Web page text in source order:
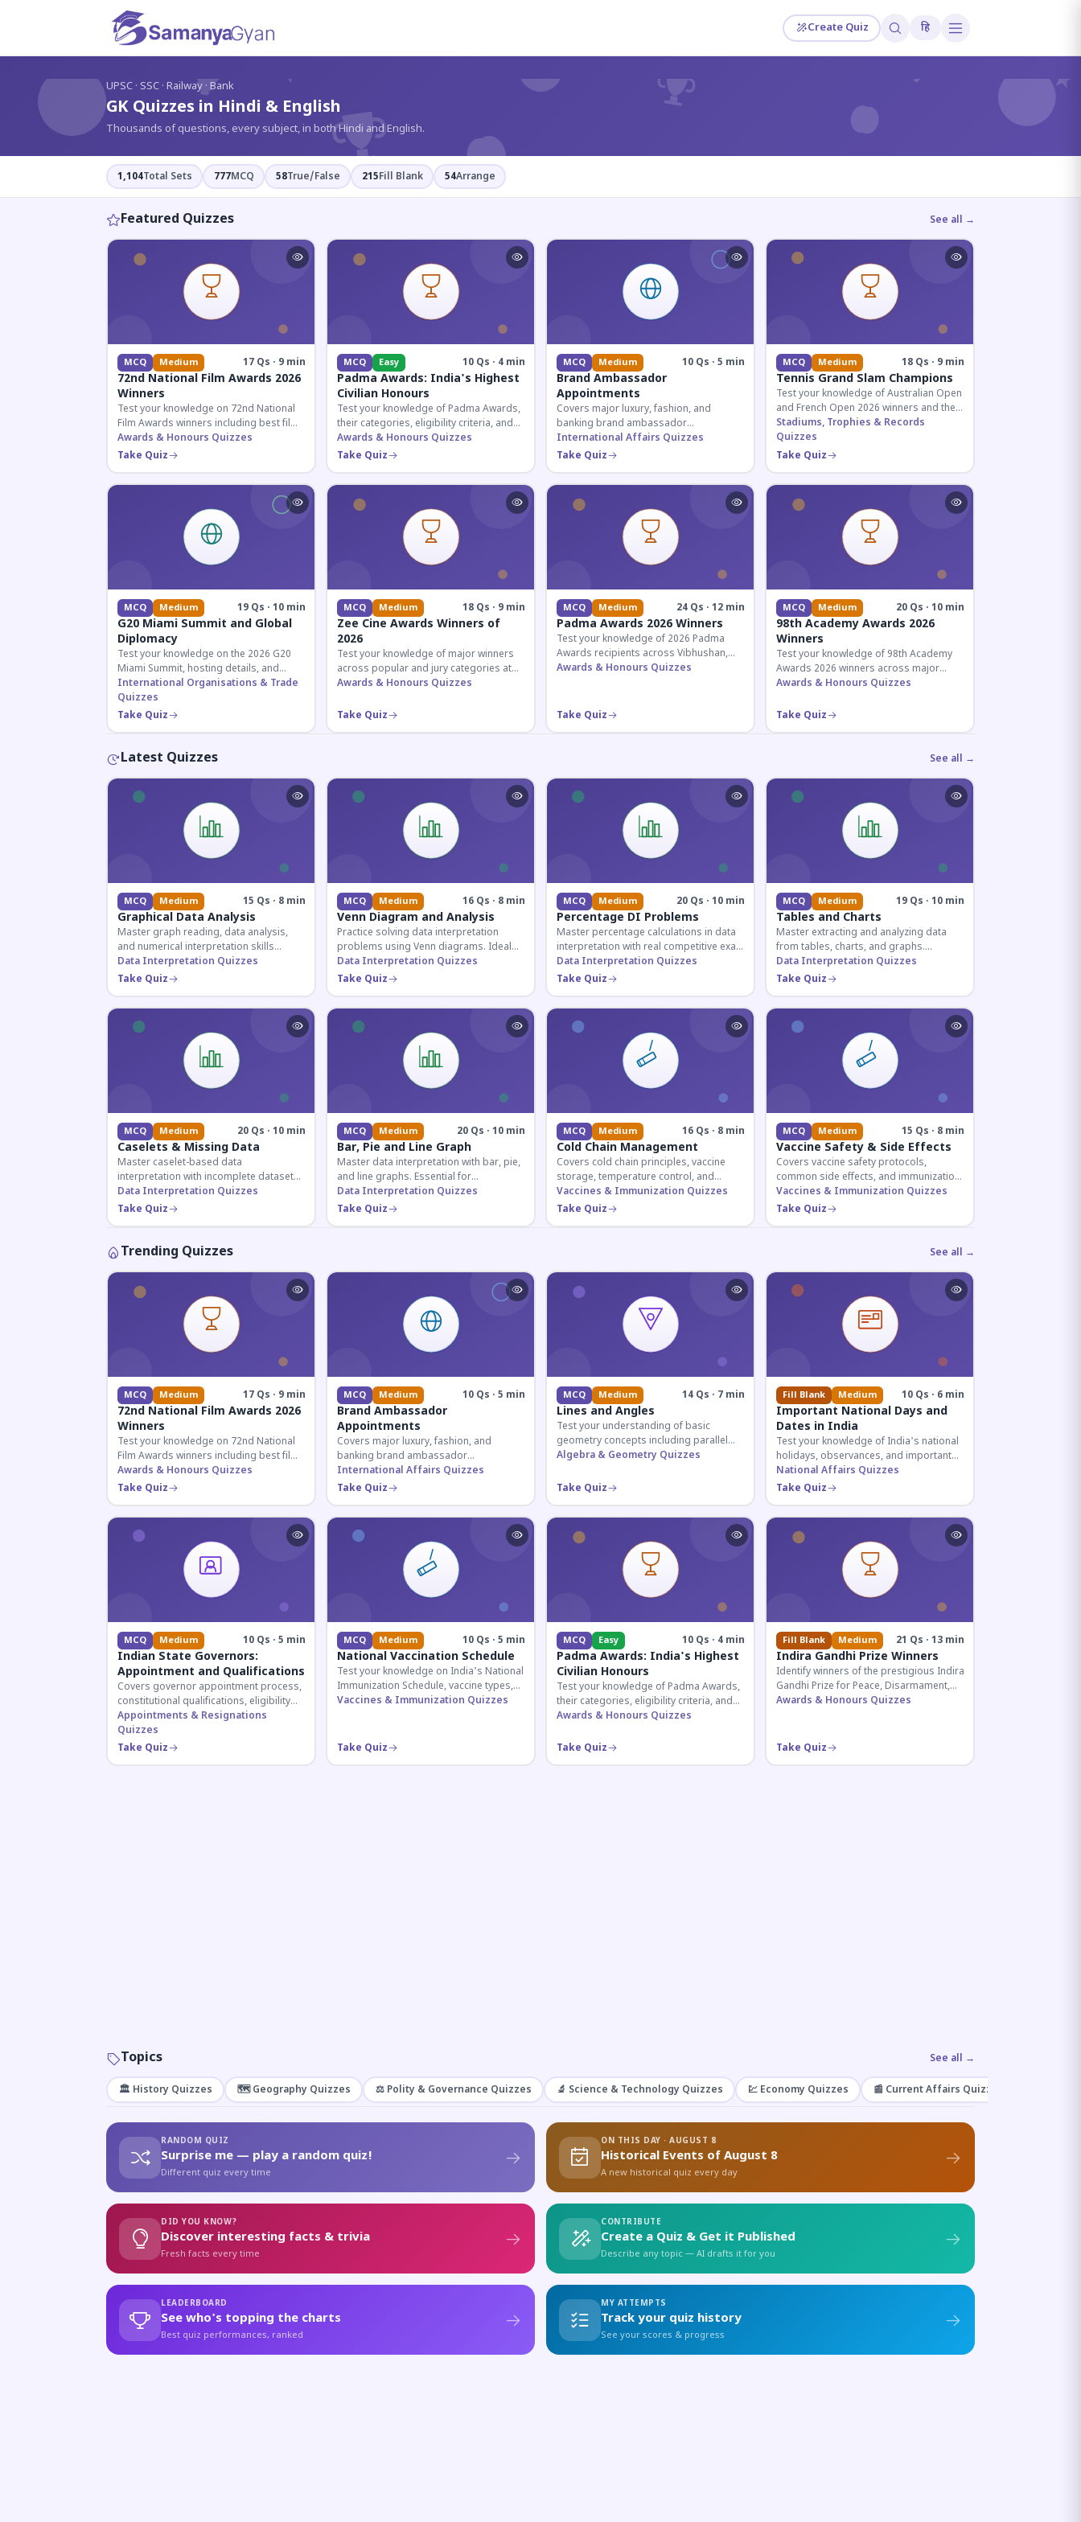
Create Quiz हि
? ? ?
UPSC · SSC · Railway · Bank
GK Quizzes in Hindi & English
Thousands of questions, every subject, in both Hindi and English.
1,104Total Sets 777MCQ 58True/False 215Fill Blank 54Arrange
Featured Quizzes See all →
MCQ Medium 17 Qs · 9 min
72nd National Film Awards 2026
Winners
Test your knowledge on 72nd National
Film Awards winners including best film,
actors, and actresses announced in
2026.
Awards & Honours Quizzes
Take Quiz
MCQ Easy 10 Qs · 4 min
Padma Awards: India's Highest
Civilian Honours
Test your knowledge of Padma Awards,
their categories, eligibility criteria, and
key features of India's premier civilian
honour.
Awards & Honours Quizzes
Take Quiz
MCQ Medium 10 Qs · 5 min
Brand Ambassador
Appointments
Covers major luxury, fashion, and
banking brand ambassador
appointments in India 2026. Essential for
current affairs and corporate
International Affairs Quizzes
Take Quiz
MCQ Medium 18 Qs · 9 min
Tennis Grand Slam Champions
Test your knowledge of Australian Open
and French Open 2026 winners and their
historic achievements in professional
tennis.
Stadiums, Trophies & Records
Quizzes
Take Quiz
MCQ Medium 19 Qs · 10 min
G20 Miami Summit and Global
Diplomacy
Test your knowledge on the 2026 G20
Miami Summit, hosting details, and
recent diplomatic developments
affecting member nations.
International Organisations & Trade
Quizzes
Take Quiz
MCQ Medium 18 Qs · 9 min
Zee Cine Awards Winners of
2026
Test your knowledge of major winners
across popular and jury categories at
the 2026 Zee Cine Awards, covering
Awards & Honours Quizzes
Take Quiz
MCQ Medium 24 Qs · 12 min
Padma Awards 2026 Winners
Test your knowledge of 2026 Padma
Awards recipients across Vibhushan,
Bhushan, and Shri categories. Essential
Awards & Honours Quizzes
Take Quiz
MCQ Medium 20 Qs · 10 min
98th Academy Awards 2026
Winners
Test your knowledge of 98th Academy
Awards 2026 winners across major
categories including Best Picture,
Awards & Honours Quizzes
Take Quiz
Latest Quizzes See all →
MCQ Medium 15 Qs · 8 min
Graphical Data Analysis
Master graph reading, data analysis,
and numerical interpretation skills
essential for competitive exams and
banking assessments.
Data Interpretation Quizzes
Take Quiz
MCQ Medium 16 Qs · 8 min
Venn Diagram and Analysis
Practice solving data interpretation
problems using Venn diagrams. Ideal
for competitive exam candidates
preparing for logical reasoning
Data Interpretation Quizzes
Take Quiz
MCQ Medium 20 Qs · 10 min
Percentage DI Problems
Master percentage calculations in data
interpretation with real competitive exam
scenarios. Ideal for SSC, Banking, and
Railway aspirants.
Data Interpretation Quizzes
Take Quiz
MCQ Medium 19 Qs · 10 min
Tables and Charts
Master extracting and analyzing data
from tables, charts, and graphs.
Essential for competitive exam
quantitative sections.
Data Interpretation Quizzes
Take Quiz
MCQ Medium 20 Qs · 10 min
Caselets & Missing Data
Master caselet-based data
interpretation with incomplete datasets.
Essential for SSC, Bank, and Railway
exams requiring analytical reasoning.
Data Interpretation Quizzes
Take Quiz
MCQ Medium 20 Qs · 10 min
Bar, Pie and Line Graph
Master data interpretation with bar, pie,
and line graphs. Essential for
competitive exam aspirants preparing
for quantitative reasoning sections.
Data Interpretation Quizzes
Take Quiz
MCQ Medium 16 Qs · 8 min
Cold Chain Management
Covers cold chain principles, vaccine
storage, temperature control, and
logistical management essential for
public health professionals and
Vaccines & Immunization Quizzes
Take Quiz
MCQ Medium 15 Qs · 8 min
Vaccine Safety & Side Effects
Covers vaccine safety protocols,
common side effects, and immunization
procedures essential for competitive
exam preparation.
Vaccines & Immunization Quizzes
Take Quiz
Trending Quizzes See all →
MCQ Medium 17 Qs · 9 min
72nd National Film Awards 2026
Winners
Test your knowledge on 72nd National
Film Awards winners including best film,
actors, and actresses announced in
2026.
Awards & Honours Quizzes
Take Quiz
MCQ Medium 10 Qs · 5 min
Brand Ambassador
Appointments
Covers major luxury, fashion, and
banking brand ambassador
appointments in India 2026. Essential for
current affairs and corporate
International Affairs Quizzes
Take Quiz
MCQ Medium 14 Qs · 7 min
Lines and Angles
Test your understanding of basic
geometry concepts including parallel
lines, transversals, and angle
exams.
Algebra & Geometry Quizzes
Take Quiz
Fill Blank Medium 10 Qs · 6 min
Important National Days and
Dates in India
Test your knowledge of India's national
holidays, observances, and important
dates celebrated throughout the year
across all months.
National Affairs Quizzes
Take Quiz
MCQ Medium 10 Qs · 5 min
Indian State Governors:
Appointment and Qualifications
Covers governor appointment process,
constitutional qualifications, eligibility
criteria, and salary structure. Essential
for UPSC and state exam aspirants.
Appointments & Resignations
Quizzes
Take Quiz
MCQ Medium 10 Qs · 5 min
National Vaccination Schedule
Test your knowledge on India's National
Immunization Schedule, vaccine types,
and immunization protocols essential
Vaccines & Immunization Quizzes
Take Quiz
MCQ Easy 10 Qs · 4 min
Padma Awards: India's Highest
Civilian Honours
Test your knowledge of Padma Awards,
their categories, eligibility criteria, and
key features of India's premier civilian
Awards & Honours Quizzes
Take Quiz
Fill Blank Medium 21 Qs · 13 min
Indira Gandhi Prize Winners
Identify winners of the prestigious Indira
Gandhi Prize for Peace, Disarmament,
and Development across four decades.
Awards & Honours Quizzes
Take Quiz
Topics See all →
🏛️ History Quizzes 🗺️ Geography Quizzes ⚖️ Polity & Governance Quizzes 🔬 Science & Technology Quizzes 💹 Economy Quizzes 📰 Current Affairs Quizzes
RANDOM QUIZ
Surprise me — play a random quiz!
Different quiz every time
ON THIS DAY · AUGUST 8
Historical Events of August 8
A new historical quiz every day
DID YOU KNOW?
Discover interesting facts & trivia
Fresh facts every time
CONTRIBUTE
Create a Quiz & Get it Published
Describe any topic — AI drafts it for you
LEADERBOARD
See who's topping the charts
Best quiz performances, ranked
MY ATTEMPTS
Track your quiz history
See your scores & progress